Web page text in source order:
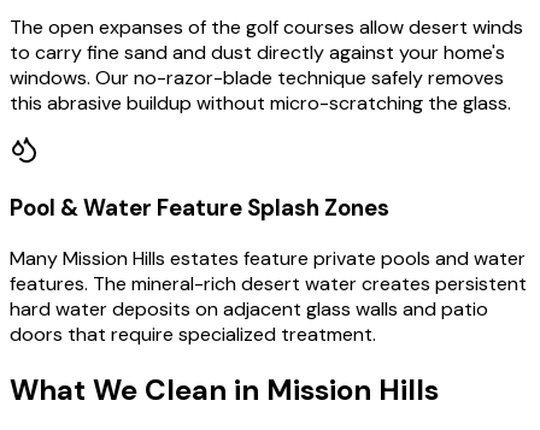
The open expanses of the golf courses allow desert winds
to carry fine sand and dust directly against your home's
windows. Our no-razor-blade technique safely removes
this abrasive buildup without micro-scratching the glass.
Pool & Water Feature Splash Zones
Many Mission Hills estates feature private pools and water
features. The mineral-rich desert water creates persistent
hard water deposits on adjacent glass walls and patio
doors that require specialized treatment.
What We Clean in Mission Hills